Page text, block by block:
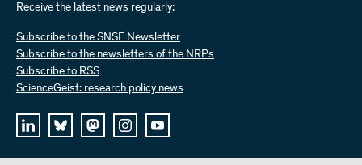
Job offers
Grant Search
Receive the latest news regularly:
Subscribe to the SNSF Newsletter
Subscribe to the newsletters of the NRPs
Subscribe to RSS
ScienceGeist: research policy news